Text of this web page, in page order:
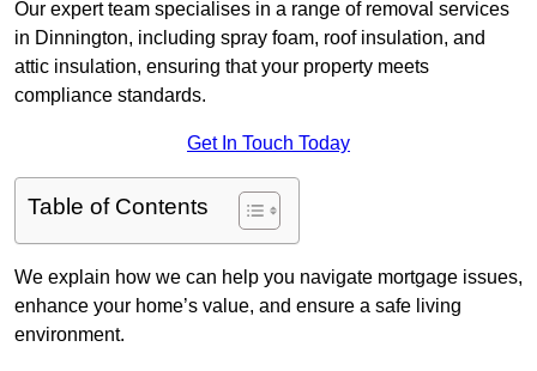
Our expert team specialises in a range of removal services
in Dinnington, including spray foam, roof insulation, and
attic insulation, ensuring that your property meets
compliance standards.
Get In Touch Today
Table of Contents
We explain how we can help you navigate mortgage issues,
enhance your home’s value, and ensure a safe living
environment.